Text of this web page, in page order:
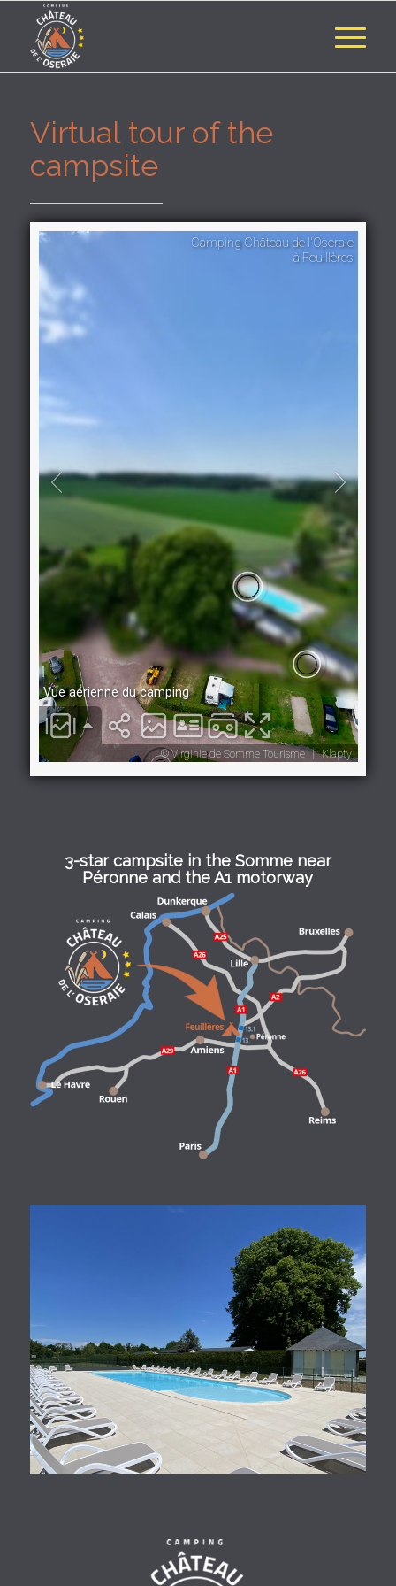
Virtual tour of the
campsite
3-star campsite in the Somme near
Péronne and the A1 motorway